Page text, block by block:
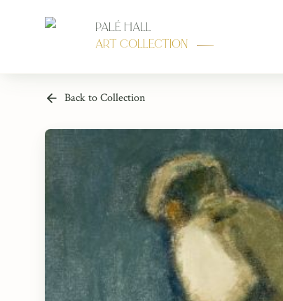
Palé Hall
Art Collection
Back to Collection